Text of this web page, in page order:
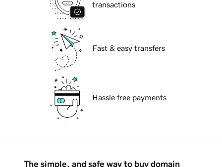
transactions
Fast & easy transfers
Hassle free payments
The simple, and safe way to buy domain